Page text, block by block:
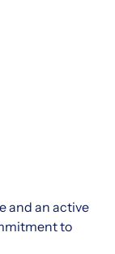
and an active
to